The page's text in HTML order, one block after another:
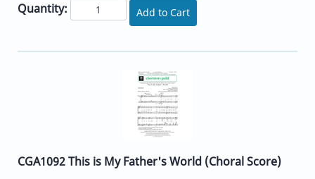
Quantity: Add to Cart
CGA1092 This is My Father's World (Choral Score)